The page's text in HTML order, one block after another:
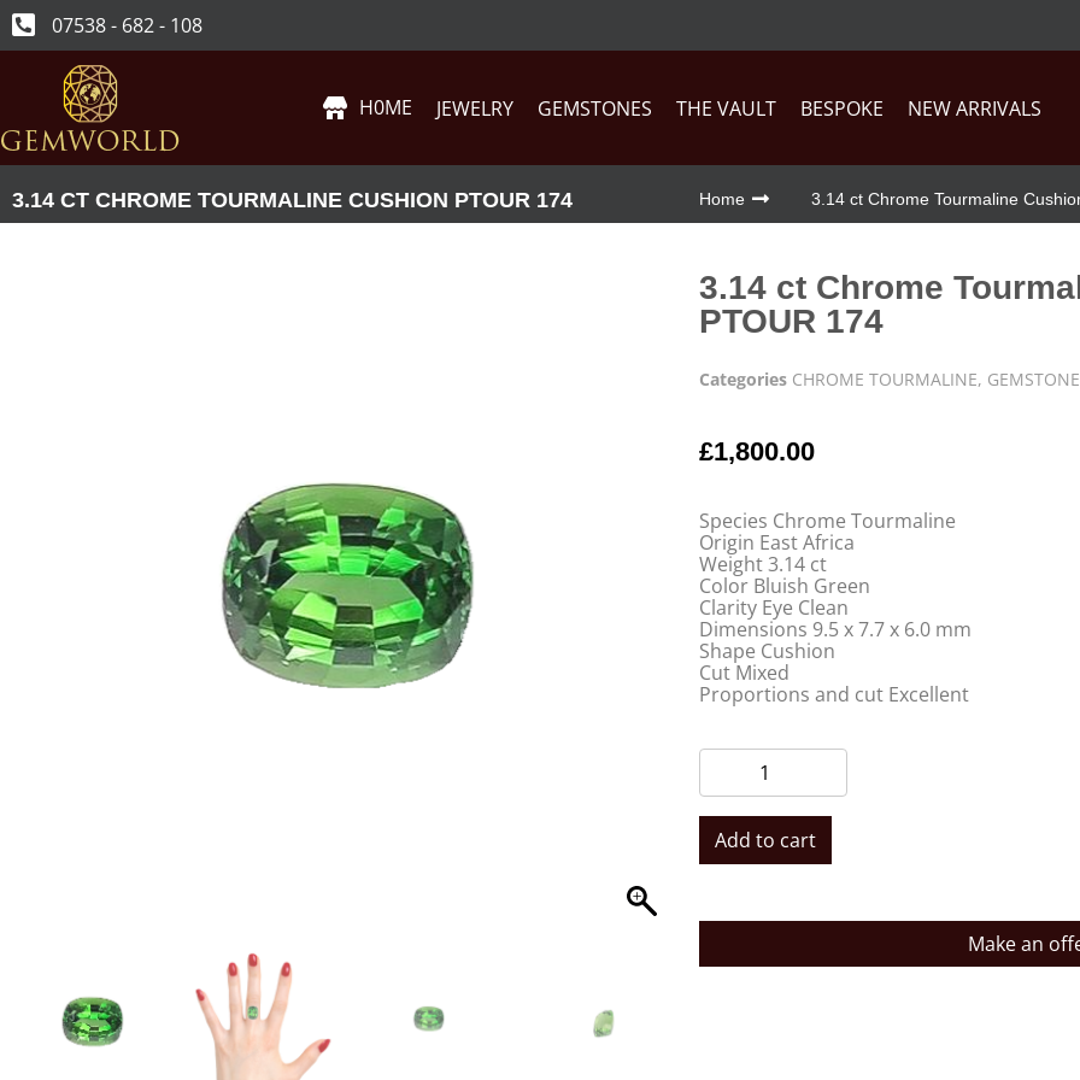
07538 - 682 - 108
H0ME JEWELRY GEMSTONES THE VAULT BESPOKE NEW ARRIVALS
3.14 CT CHROME TOURMALINE CUSHION PTOUR 174 Home 3.14 ct Chrome Tourmaline
3.14 ct Chrome
PTOUR 174
Categories CHROME TOURMALINE,
£1,800.00
Species Chrome Tourmaline
Origin East Africa
Weight 3.14 ct
Color Bluish Green
Clarity Eye Clean
Dimensions 9.5 x 7.7 x 6.0 mm
Shape Cushion
Cut Mixed
Proportions and cut Excellent
Add to cart
Make an